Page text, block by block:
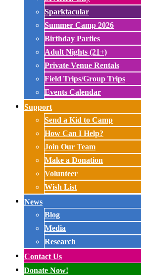
Sparktacular
Summer Camp 2026
Birthday Parties
Adult Nights (21+)
Private Venue Rentals
Field Trips/Group Trips
Events Calendar
Support
Send a Kid to Camp
How Can I Help?
Join Our Team
Make a Donation
Volunteer
Wish List
News
Blog
Media
Research
Contact Us
Donate Now!